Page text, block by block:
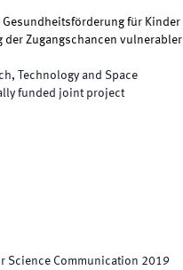
für
der Zugangschancen
Technology and Space
funded joint project
Science Communication 2019